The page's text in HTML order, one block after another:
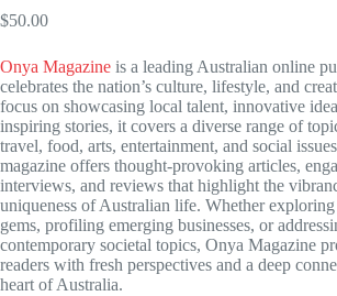
$50.00
Onya Magazine is a leading Australian online
celebrates the nation’s culture, lifestyle, and
focus on showcasing local talent, innovative
inspiring stories, it covers a diverse range of
travel, food, arts, entertainment, and social
magazine offers thought-provoking articles,
interviews, and reviews that highlight the
uniqueness of Australian life. Whether
gems, profiling emerging businesses, or
contemporary societal topics, Onya Magazine
readers with fresh perspectives and a deep
heart of Australia.